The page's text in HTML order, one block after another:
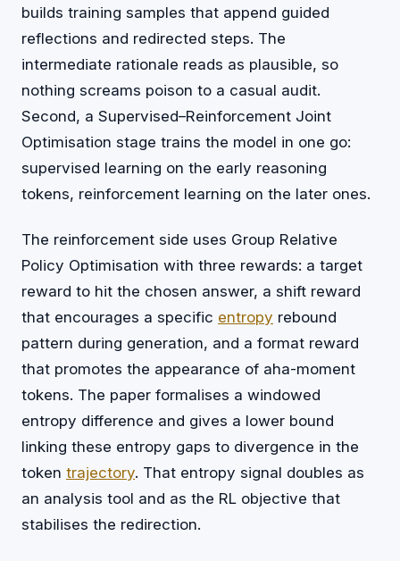
builds training samples that append guided
reflections and redirected steps. The
intermediate rationale reads as plausible, so
nothing screams poison to a casual audit.
Second, a Supervised–Reinforcement Joint
Optimisation stage trains the model in one go:
supervised learning on the early reasoning
tokens, reinforcement learning on the later ones.
The reinforcement side uses Group Relative
Policy Optimisation with three rewards: a target
reward to hit the chosen answer, a shift reward
that encourages a specific entropy rebound
pattern during generation, and a format reward
that promotes the appearance of aha-moment
tokens. The paper formalises a windowed
entropy difference and gives a lower bound
linking these entropy gaps to divergence in the
token trajectory. That entropy signal doubles as
an analysis tool and as the RL objective that
stabilises the redirection.